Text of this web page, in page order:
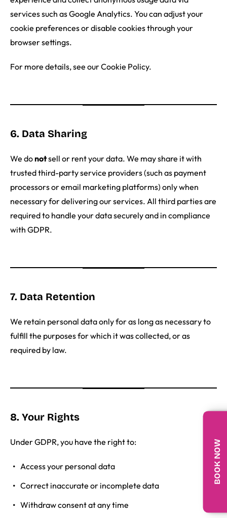
services such as Google Analytics. You can adjust your
cookie preferences or disable cookies through your
browser settings.
For more details, see our Cookie Policy.
6. Data Sharing
We donotsell or rent your data. We may share it with
trusted third-party service providers (such as payment
processors or email marketing platforms) only when
necessary for delivering our services. All third parties are
required to handle your data securely and in compliance
with GDPR.
7. Data Retention
We retain personal data only for as long as necessary to
fulfill the purposes for which it was collected, or as
required by law.
8. Your Rights
Under GDPR, you have the right to:
Access your personal data
Correct inaccurate or incomplete data
Withdraw consent at any time
BOOK NOW